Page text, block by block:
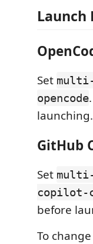
Launch
Set
opencode
launching.
GitHub
Set
before
To